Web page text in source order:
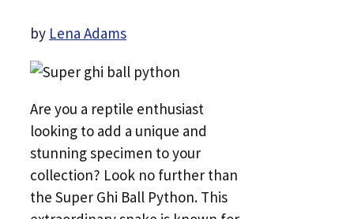
by Lena Adams
Are you a reptile enthusiast
looking to add a unique and
stunning specimen to your
collection? Look no further than
the Super Ghi Ball Python. This